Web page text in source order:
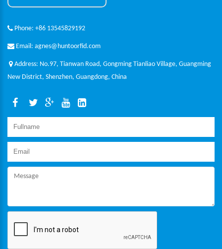
Phone: +86 13545829192
Email: agnes@huntoorfid.com
Address: No.97, Tianwan Road, Gongming Tianliao Village, Guangming
New District, Shenzhen, Guangdong, China